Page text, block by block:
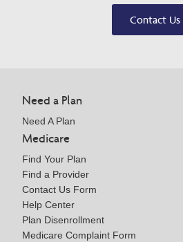
Contact Us
Need a Plan
Need A Plan
Medicare
Find Your Plan
Find a Provider
Contact Us Form
Help Center
Plan Disenrollment
Medicare Complaint Form